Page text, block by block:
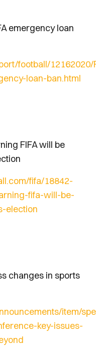
emergency loan
football/12162020/
loan-ban.html
FIFA will be
fifa/18842-
fifa-will-be-
election
changes in sports
item/
key-issues-